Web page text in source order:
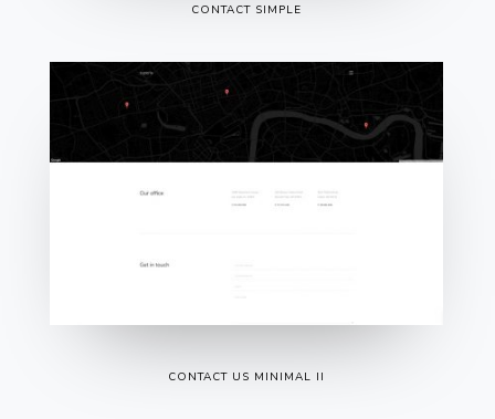
CONTACT SIMPLE
CONTACT US MINIMAL II